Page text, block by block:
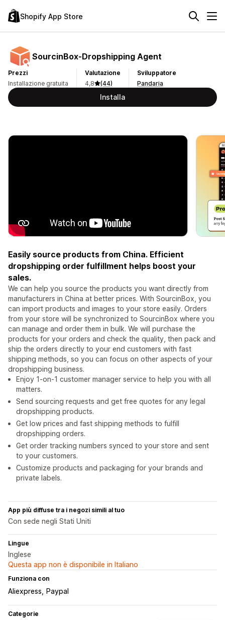
Shopify App Store
SourcinBox‑Dropshipping Agent
Prezzi
Installazione gratuita
Valutazione
4,8
(44)
Sviluppatore
Pandaria
Installa
Easily source products from China. Efficient
dropshipping order fulfillment helps boost your
sales.
We can help you source the products you want directly from
manufacturers in China at better prices. With SourcinBox, you
can import products and images to your store easily. Orders
from your store will be synchronized to SourcinBox where you
can manage and order them in bulk. We will purchase the
products for your orders and check the quality, then pack and
ship the orders directly to your end customers with fast
shipping methods, so you can focus on other aspects of your
dropshipping business.
Enjoy 1-on-1 customer manager service to help you with all
matters.
Send sourcing requests and get free quotes for any legal
dropshipping products.
Get low prices and fast shipping methods to fulfill
dropshipping orders.
Get order tracking numbers synced to your store and sent
to your customers.
Customize products and packaging for your brands and
private labels.
App più diffuse tra i negozi simili al tuo
Con sede negli Stati Uniti
Lingue
Inglese
Questa app non è disponibile in Italiano
Funziona con
Aliexpress Paypal
Categorie